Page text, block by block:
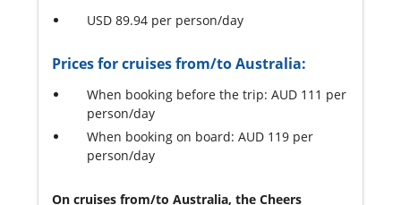
USD 89.94 per person/day
Prices for cruises from/to Australia:
When booking before the trip: AUD 111 per
person/day
When booking on board: AUD 119 per
person/day
On cruises from/to Australia, the Cheers